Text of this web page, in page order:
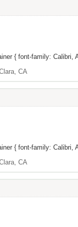
{ font-family:
CA
{ font-family:
CA